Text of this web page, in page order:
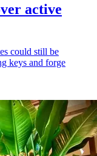
active
could still be
keys and forge